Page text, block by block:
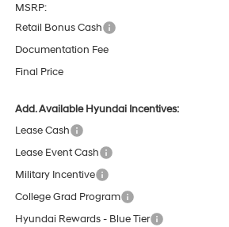
MSRP:
Retail Bonus Cash
Documentation Fee
Final Price
Add. Available Hyundai Incentives:
Lease Cash
Lease Event Cash
Military Incentive
College Grad Program
Hyundai Rewards - Blue Tier